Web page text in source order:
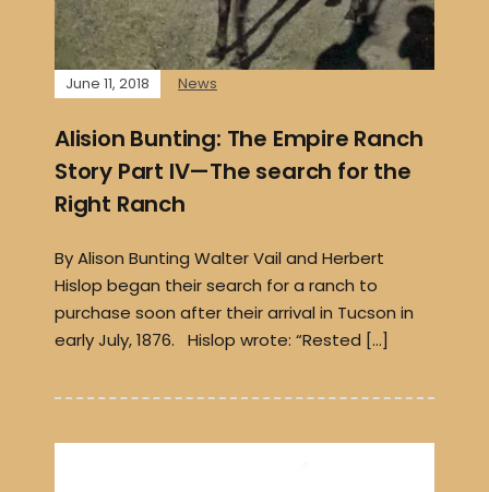
June 11, 2018 News
Alision Bunting: The Empire Ranch
Story Part IV—The search for the
Right Ranch
By Alison Bunting Walter Vail and Herbert
Hislop began their search for a ranch to
purchase soon after their arrival in Tucson in
early July, 1876. Hislop wrote: “Rested […]